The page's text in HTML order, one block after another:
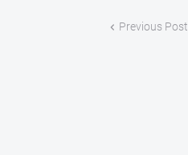
Previous Post